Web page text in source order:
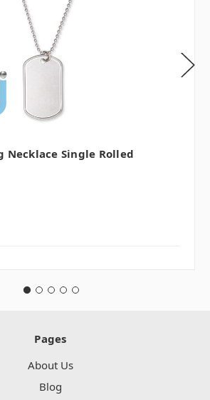
Necklace Single Rolled
Pages
About Us
Blog